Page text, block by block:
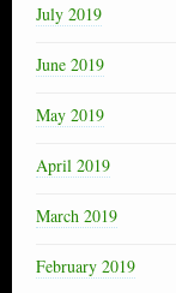
July 2019
June 2019
May 2019
April 2019
March 2019
February 2019